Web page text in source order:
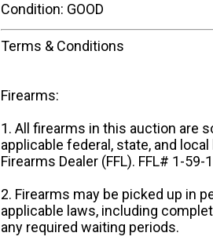
Condition: GOOD
Terms & Conditions
Firearms:
1. All firearms in this auction are
applicable federal, state, and
Firearms Dealer (FFL). FFL# 1-
2. Firearms may be picked up in
applicable laws, including
any required waiting periods.